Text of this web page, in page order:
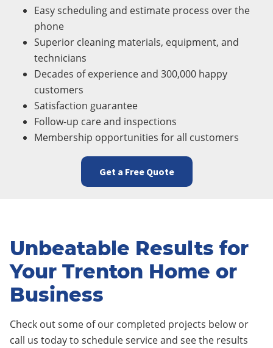
Easy scheduling and estimate process over the
phone
Superior cleaning materials, equipment, and
technicians
Decades of experience and 300,000 happy
customers
Satisfaction guarantee
Follow-up care and inspections
Membership opportunities for all customers
Get a Free Quote
Unbeatable Results for
Your Trenton Home or
Business
Check out some of our completed projects below or
call us today to schedule service and see the results